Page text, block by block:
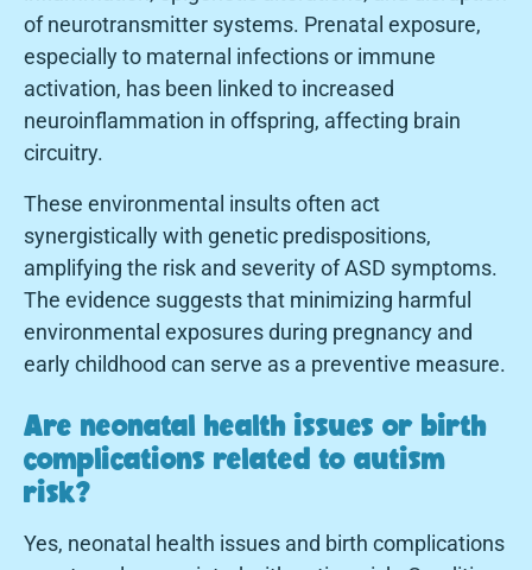
of neurotransmitter systems. Prenatal exposure,
especially to maternal infections or immune
activation, has been linked to increased
neuroinflammation in offspring, affecting brain
circuitry.
These environmental insults often act
synergistically with genetic predispositions,
amplifying the risk and severity of ASD symptoms.
The evidence suggests that minimizing harmful
environmental exposures during pregnancy and
early childhood can serve as a preventive measure.
Are neonatal health issues or birth
complications related to autism
risk?
Yes, neonatal health issues and birth complications